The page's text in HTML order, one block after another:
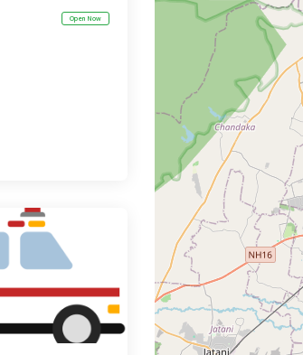
Open Now